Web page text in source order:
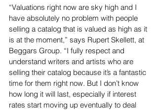
“Valuations right now are sky high and I
have absolutely no problem with people
selling a catalog that is valued as high as it
is at the moment,” says Rupert Skellett, at
Beggars Group. “I fully respect and
understand writers and artists who are
selling their catalog because it’s a fantastic
time for them right now. But I don’t know
how long it will last, especially if interest
rates start moving up eventually to deal